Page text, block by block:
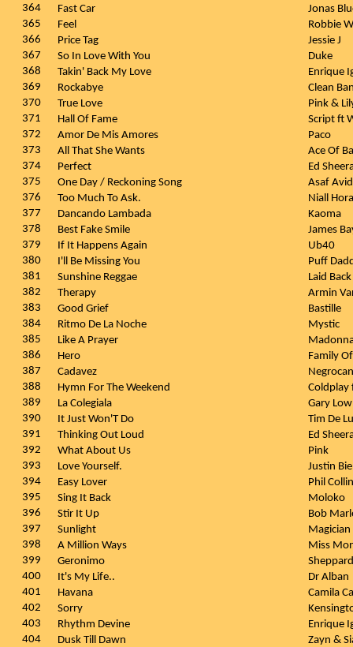
364
Fast Car
Jonas
365
Feel
Robbie
366
Price Tag
Jessie J
367
So In Love With You
Duke
368
Takin' Back My Love
Enrique
369
Rockabye
Clean
370
True Love
Pink &
371
Hall Of Fame
Script ft
372
Amor De Mis Amores
Paco
373
All That She Wants
Ace Of
374
Perfect
Ed
375
One Day / Reckoning Song
Asaf
376
Too Much To Ask.
Niall
377
Dancando Lambada
Kaoma
378
Best Fake Smile
James
379
If It Happens Again
Ub40
380
I'll Be Missing You
Puff
381
Sunshine Reggae
Laid
382
Therapy
Armin
383
Good Grief
Bastille
384
Ritmo De La Noche
Mystic
385
Like A Prayer
386
Hero
Family
387
Cadavez
388
Hymn For The Weekend
Coldplay
389
La Colegiala
Gary
390
It Just Won'T Do
Tim De
391
Thinking Out Loud
Ed
392
What About Us
Pink
393
Love Yourself.
Justin
394
Easy Lover
Phil
395
Sing It Back
Moloko
396
Stir It Up
Bob
397
Sunlight
Magician
398
A Million Ways
Miss
399
Geronimo
400
It's My Life..
Dr Alban
401
Havana
Camila
402
Sorry
403
Rhythm Devine
Enrique
404
Dusk Till Dawn
Zayn &